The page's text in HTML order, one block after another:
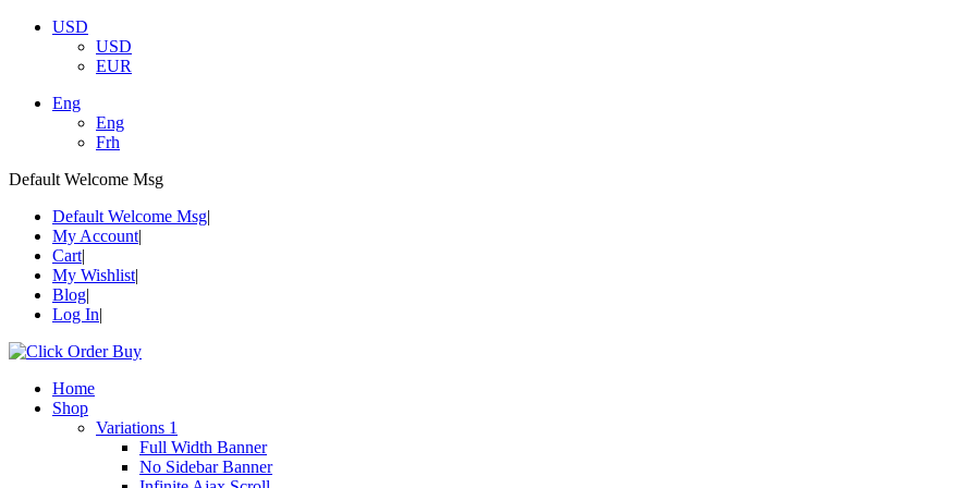
USD
USD
EUR
Eng
Eng
Frh
Default Welcome Msg
Default Welcome Msg
My Account
Cart
My Wishlist
Blog
Log In
Home
Shop
Variations 1
Full Width Banner
No Sidebar Banner